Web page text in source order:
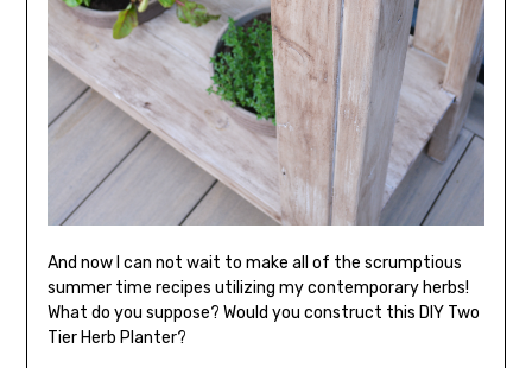
And now I can not wait to make all of the scrumptious
summer time recipes utilizing my contemporary herbs!
What do you suppose? Would you construct this DIY Two
Tier Herb Planter?